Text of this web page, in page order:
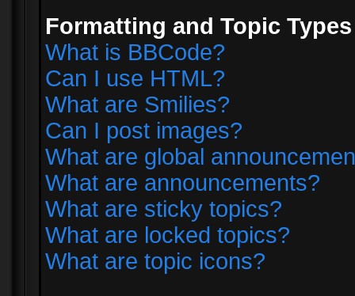
Formatting and Topic Types
What is BBCode?
Can I use HTML?
What are Smilies?
Can I post images?
What are global
What are announcements?
What are sticky topics?
What are locked topics?
What are topic icons?